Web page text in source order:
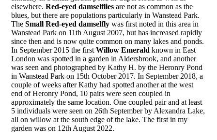
elsewhere. Red-eyed damselflies are not as common as the
blues, but there are populations particularly in Wanstead Park.
The Small Red-eyed damselfly was first noted in this area in
Wanstead Park on 11th August 2007, but has increased rapidly
since then and is now quite common on many lakes and ponds.
In September 2015 the firstWillow Emerald known in East
London was spotted in a garden in Aldersbrook, and another
was seen and photographed by Kathy H. by the Heronry Pond
in Wanstead Park on 15th October 2017. In September 2018, a
couple of weeks after Kathy had spotted another at the west
end of Heronry Pond, 10 pairs were seen coupled in
approximately the same location. One coupled pair and at least
5 individuals were seen on 26th September by Alexandra Lake,
all on willow at the south edge of the lake. The first in my
garden was on 12th August 2022.